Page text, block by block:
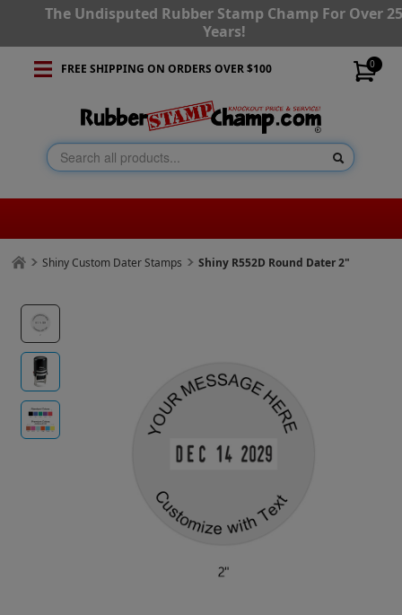
The Undisputed Rubber Stamp Champ For Over
Years!
0
FREE SHIPPING ON ORDERS OVER $100
Shiny Custom Dater Stamps Shiny R552D Round Dater 2"